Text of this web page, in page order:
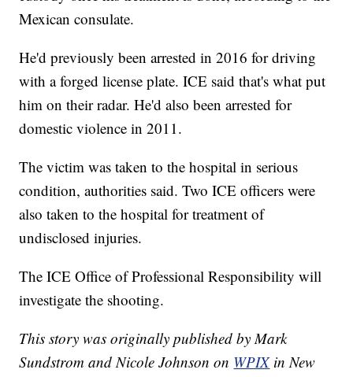
Mexican consulate.
He'd previously been arrested in 2016 for driving
with a forged license plate. ICE said that's what put
him on their radar. He'd also been arrested for
domestic violence in 2011.
The victim was taken to the hospital in serious
condition, authorities said. Two ICE officers were
also taken to the hospital for treatment of
undisclosed injuries.
The ICE Office of Professional Responsibility will
investigate the shooting.
This story was originally published by Mark
Sundstrom and Nicole Johnson on WPIX in New